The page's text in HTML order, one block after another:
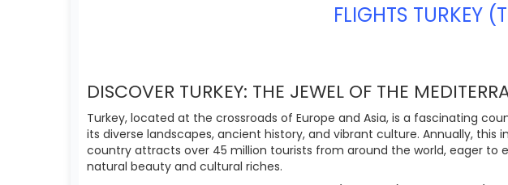
FLIGHTS TURKEY
DISCOVER TURKEY: THE JEWEL OF THE
Turkey, located at the crossroads of Europe and Asia, is a fascinating
its diverse landscapes, ancient history, and vibrant culture. Annually, this
country attracts over 45 million tourists from around the world, eager to
natural beauty and cultural riches.